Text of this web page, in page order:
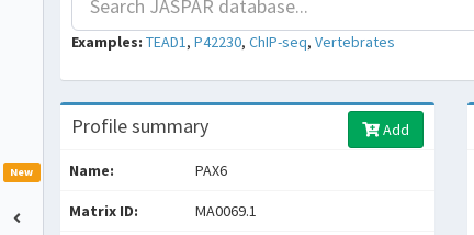
New
Examples: TEAD1, P42230, ChIP-seq, Vertebrates
Profile summary Add
Name: PAX6
Matrix ID: MA0069.1